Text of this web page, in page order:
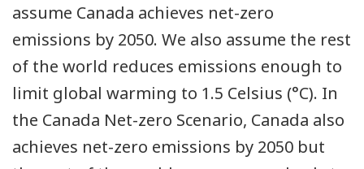
assume Canada achieves net-zero
emissions by 2050. We also assume the rest
of the world reduces emissions enough to
limit global warming to 1.5 Celsius (°C). In
the Canada Net-zero Scenario, Canada also
achieves net-zero emissions by 2050 but